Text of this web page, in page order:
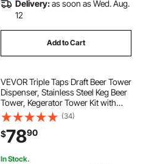
Delivery:as soon as Wed. Aug.
12
Add to Cart
VEVOR Triple Taps Draft Beer Tower
Dispenser, Stainless Steel Keg Beer
Tower, Kegerator Tower Kit with
Pre-Assembled Tubing and Self-
Closing Faucet Shanks for Party,
Bar, Pub, Restaurant
(34)
$7890
In Stock.